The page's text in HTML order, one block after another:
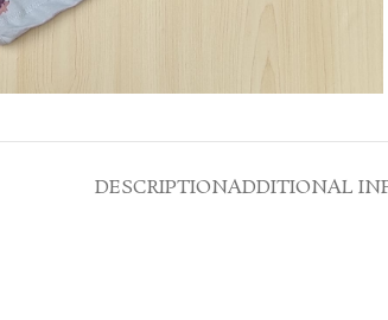
DESCRIPTIONADDITIONAL